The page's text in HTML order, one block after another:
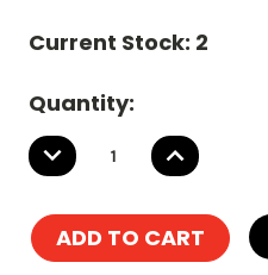
Current Stock: 2
Quantity:
DECREASE
QUANTITY:
INCREASE
QUANTITY: